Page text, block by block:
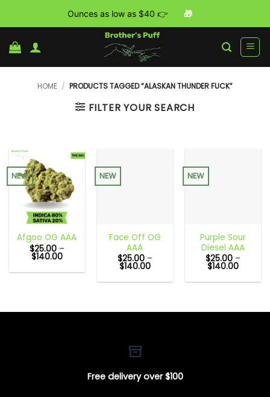
Ounces as low as $40 👉 🎁
to
content
HOME / PRODUCTS TAGGED “ALASKAN THUNDER FUCK”
FILTER YOUR SEARCH
NEW
Afgoo OG AAA
$25.00 –
$140.00Price
$25.00
NEW
Face Off OG
AAA
$25.00 –
$140.00Price
$25.00
NEW
Purple Sour
Diesel AAA
$25.00 –
$140.00Price
$25.00
Free delivery over $100